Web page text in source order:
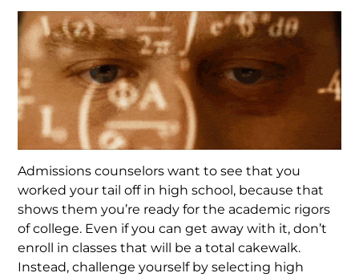
Admissions counselors want to see that you
worked your tail off in high school, because that
shows them you’re ready for the academic rigors
of college. Even if you can get away with it, don’t
enroll in classes that will be a total cakewalk.
Instead, challenge yourself by selecting high